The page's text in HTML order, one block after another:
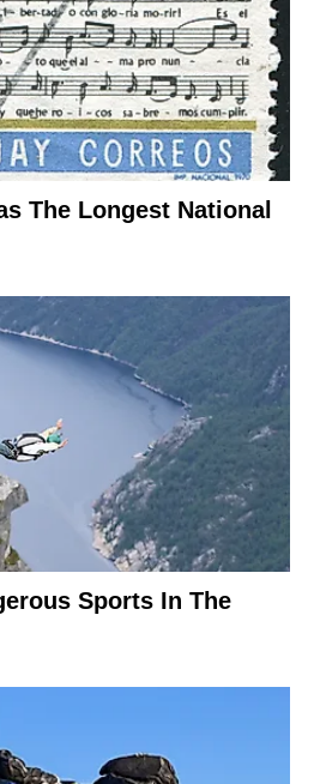
The Longest National
Sports In The